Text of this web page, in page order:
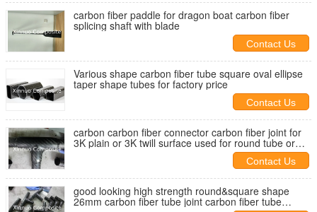
carbon fiber paddle for dragon boat carbon fiber
splicing shaft with blade
Contact Us
Various shape carbon fiber tube square oval ellipse
taper shape tubes for factory price
Contact Us
carbon carbon fiber connector carbon fiber joint for
3K plain or 3K twill surface used for round tube or
Contact Us
good looking high strength round&square shape
26mm carbon fiber tube joint carbon fiber tube